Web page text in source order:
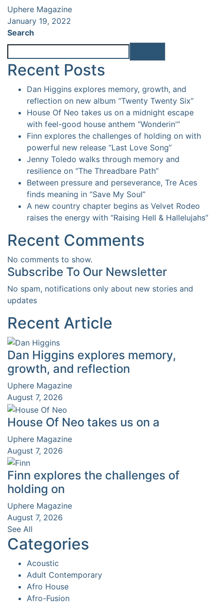
Uphere Magazine
January 19, 2022
Search
Recent Posts
Dan Higgins explores memory, growth, and
reflection on new album “Twenty Twenty Six”
House Of Neo takes us on a midnight escape
with feel-good house anthem “Wonderin'”
Finn explores the challenges of holding on with
powerful new release “Last Love Song”
Jenny Toledo walks through memory and
resilience on “The Threadbare Path”
Between pressure and perseverance, Tre Aces
finds meaning in “Save My Soul”
A new country chapter begins as Velvet Rodeo
raises the energy with “Raising Hell & Hallelujahs”
Recent Comments
No comments to show.
Subscribe To Our Newsletter
No spam, notifications only about new stories and
updates
Recent Article
Dan Higgins explores memory,
growth, and reflection
Uphere Magazine
August 7, 2026
House Of Neo takes us on a
Uphere Magazine
August 7, 2026
Finn explores the challenges of
holding on
Uphere Magazine
August 7, 2026
See All
Categories
Acoustic
Adult Contemporary
Afro House
Afro-Fusion